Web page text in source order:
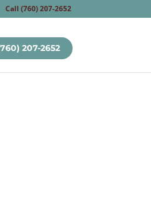
Call (760) 207-2652
207-2652